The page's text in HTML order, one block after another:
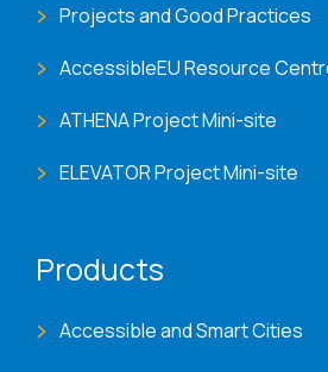
Projects and Good Practices
AccessibleEU Resource
ATHENA Project Mini-site
ELEVATOR Project Mini-site
Products
Accessible and Smart Cities